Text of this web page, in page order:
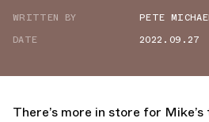
AIR
WRITTEN BY
PETE
DATE
2022.09.27
There’s more in store for